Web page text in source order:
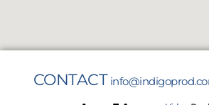
CONTACT